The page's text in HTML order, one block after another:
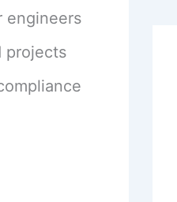
engineers
projects